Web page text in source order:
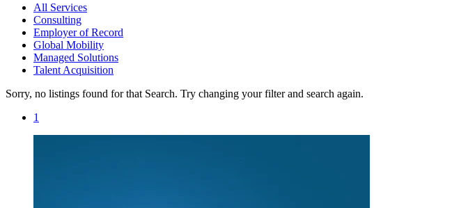
All Services
Consulting
Employer of Record
Global Mobility
Managed Solutions
Talent Acquisition
Sorry, no listings found for that Search. Try changing your filter and search again.
1